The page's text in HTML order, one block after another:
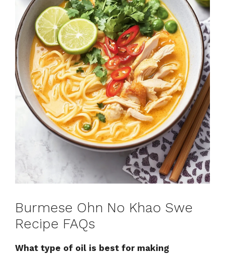
Burmese Ohn No Khao Swe
Recipe FAQs
What type of oil is best for making